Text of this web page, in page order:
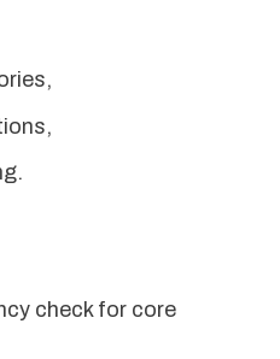
check for core